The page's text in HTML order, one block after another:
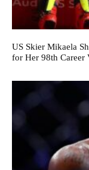
US Skier Mikaela
for Her 98th Career